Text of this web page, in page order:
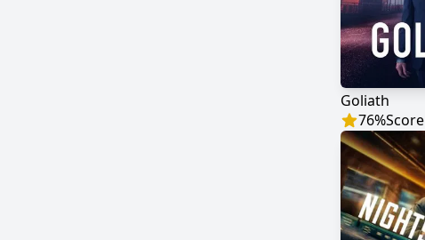
Goliath
76%Score